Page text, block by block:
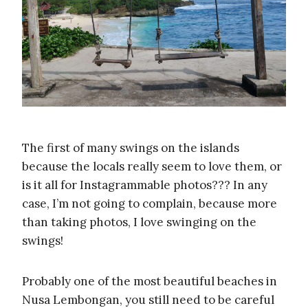
The first of many swings on the islands
because the locals really seem to love them, or
is it all for Instagrammable photos??? In any
case, I’m not going to complain, because more
than taking photos, I love swinging on the
swings!
Probably one of the most beautiful beaches in
Nusa Lembongan, you still need to be careful